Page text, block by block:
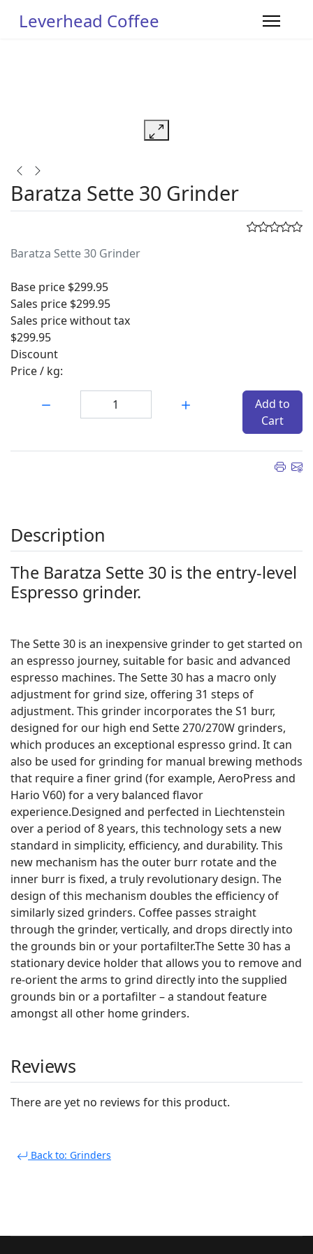
Leverhead Coffee
Baratza Sette 30 Grinder
Baratza Sette 30 Grinder
Base price $299.95
Sales price $299.95
Sales price without tax
$299.95
Discount
Price / kg:
Add to
Cart
Description
The Baratza Sette 30 is the entry-level
Espresso grinder.
The Sette 30 is an inexpensive grinder to get started on
an espresso journey, suitable for basic and advanced
espresso machines. The Sette 30 has a macro only
adjustment for grind size, offering 31 steps of
adjustment. This grinder incorporates the S1 burr,
designed for our high end Sette 270/270W grinders,
which produces an exceptional espresso grind. It can
also be used for grinding for manual brewing methods
that require a finer grind (for example, AeroPress and
Hario V60) for a very balanced flavor
experience.Designed and perfected in Liechtenstein
over a period of 8 years, this technology sets a new
standard in simplicity, efficiency, and durability. This
new mechanism has the outer burr rotate and the
inner burr is fixed, a truly revolutionary design. The
design of this mechanism doubles the efficiency of
similarly sized grinders. Coffee passes straight
through the grinder, vertically, and drops directly into
the grounds bin or your portafilter.The Sette 30 has a
stationary device holder that allows you to remove and
re-orient the arms to grind directly into the supplied
grounds bin or a portafilter – a standout feature
amongst all other home grinders.
Reviews
There are yet no reviews for this product.
Back to: Grinders